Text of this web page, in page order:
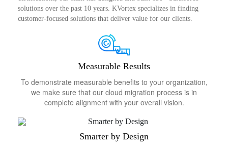
solutions over the past 10 years. KVortex specializes in finding
customer-focused solutions that deliver value for our clients.
Measurable Results
To demonstrate measurable benefits to your organization,
we make sure that our cloud migration process is in
complete alignment with your overall vision.
Smarter by Design